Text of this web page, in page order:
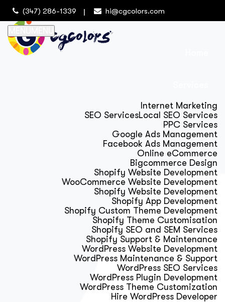
(347) 286-1339 hi@cgcolors.com
Internet Marketing
SEO ServicesLocal SEO Services
PPC Services
Google Ads Management
Facebook Ads Management
Online eCommerce
Bigcommerce Design
Shopify Website Development
WooCommerce Website Development
Shopify Website Development
Shopify App Development
Shopify Custom Theme Development
Shopify Theme Customisation
Shopify SEO and SEM Services
Shopify Support & Maintenance
WordPress Website Development
WordPress Maintenance & Support
WordPress SEO Services
WordPress Plugin Development
WordPress Theme Customization
Hire WordPress Developer